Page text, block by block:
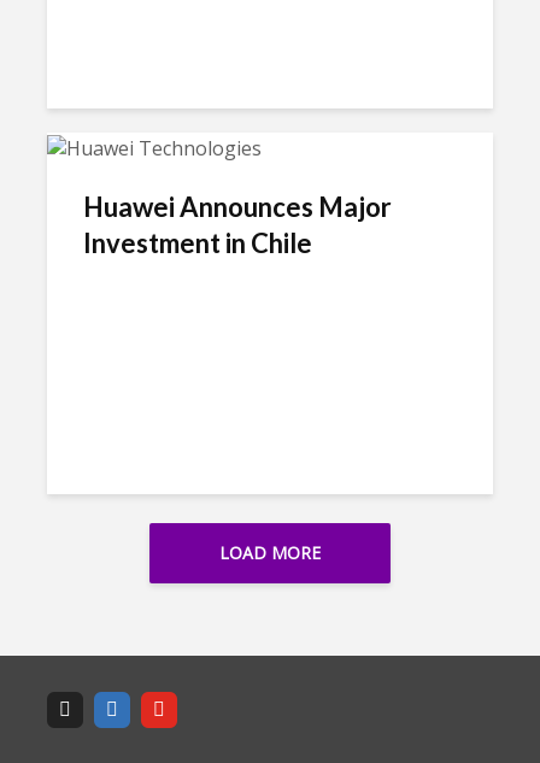
Huawei Announces Major
Investment in Chile
LOAD MORE